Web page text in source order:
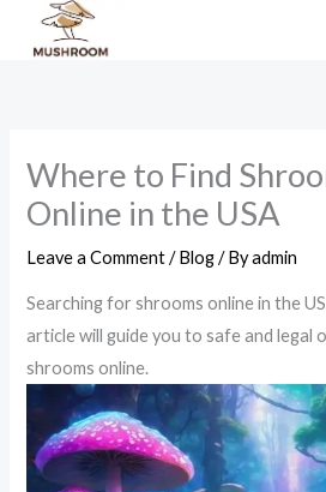
Where to Find
Online in the USA
Leave a Comment /Blog/ Byadmin
Searching for shrooms online in the
article will guide you to safe and legal
shrooms online.